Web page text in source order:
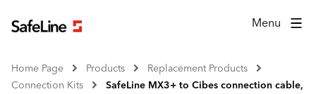
Menu
Home Page Products
Replacement Products
Connection Kits
SafeLine MX3+ to Cibes connection cable,